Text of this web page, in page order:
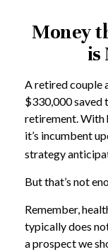
Money
is
A retired couple
$330,000 saved
retirement. With
it’s incumbent
strategy
But that’s not
Remember,
typically does
a prospect we